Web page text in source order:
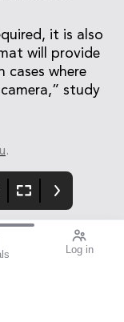
Log in
it is also
will provide
cases where
study
.